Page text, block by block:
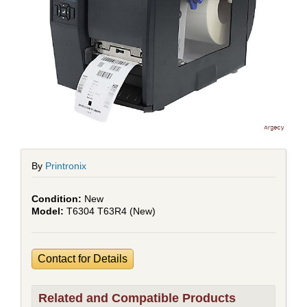
By Printronix
New
T6304 T63R4 (New)
Contact for Details
Related and Compatible Products